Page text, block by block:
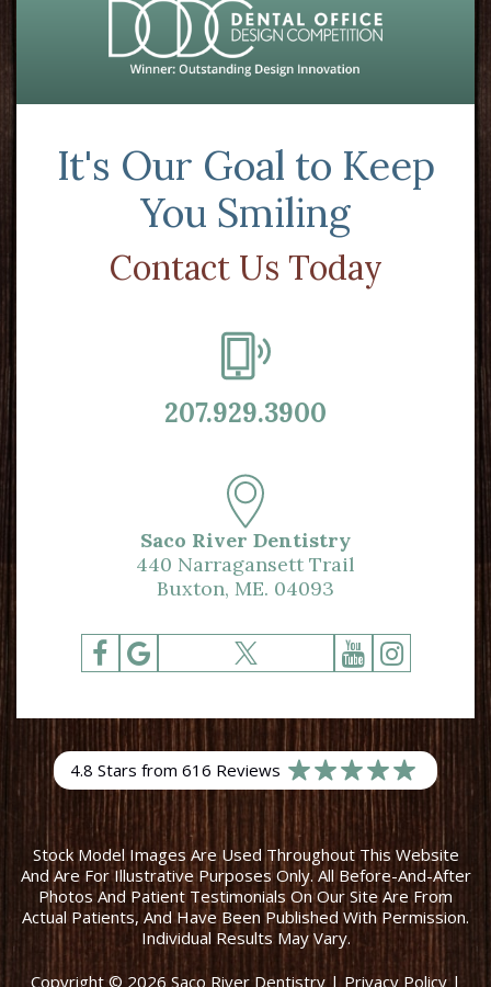
It's Our Goal to Keep
You Smiling
Contact Us Today
207.929.3900
Saco River Dentistry
440 Narragansett Trail
Buxton, ME. 04093
4.8 Stars from 616 Reviews
Stock Model Images Are Used Throughout This Website
And Are For Illustrative Purposes Only. All Before-And-After
Photos And Patient Testimonials On Our Site Are From
Actual Patients, And Have Been Published With Permission.
Individual Results May Vary.
Copyright © 2026 Saco River Dentistry| Privacy Policy|